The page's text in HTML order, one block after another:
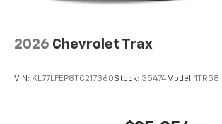
2026 Chevrolet Trax
VIN: KL77LFEP8TC217360Stock: 35474Model: 1TR58